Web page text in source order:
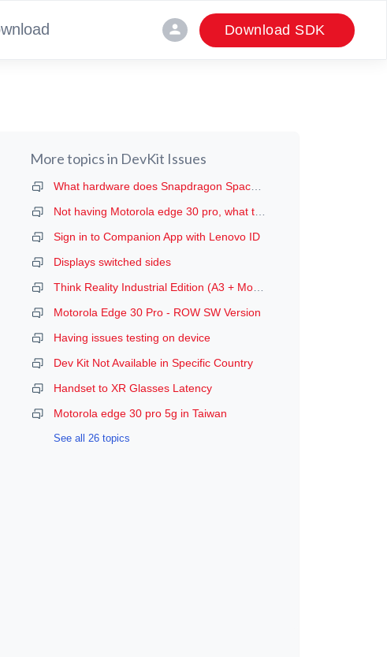
person Download SDK
More topics in DevKit Issues
Sign in to Companion App with Lenovo ID
Displays switched sides
Motorola Edge 30 Pro - ROW SW Version
Having issues testing on device
Dev Kit Not Available in Specific Country
Handset to XR Glasses Latency
Motorola edge 30 pro 5g in Taiwan
See all 26 topics